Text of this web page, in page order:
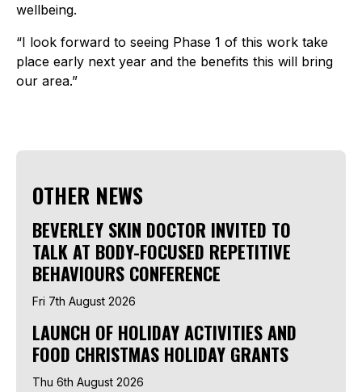
wellbeing.
“I look forward to seeing Phase 1 of this work take
place early next year and the benefits this will bring
our area.”
OTHER NEWS
BEVERLEY SKIN DOCTOR INVITED TO
TALK AT BODY-FOCUSED REPETITIVE
BEHAVIOURS CONFERENCE
Fri 7th August 2026
LAUNCH OF HOLIDAY ACTIVITIES AND
FOOD CHRISTMAS HOLIDAY GRANTS
Thu 6th August 2026